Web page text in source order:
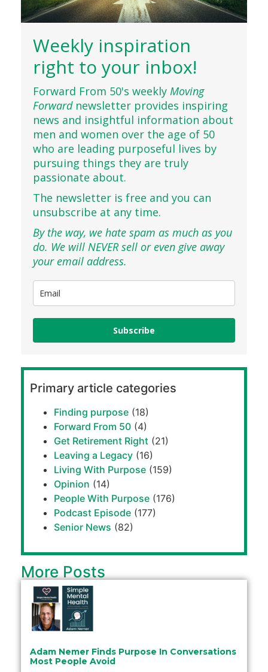
Weekly inspiration
right to your inbox!
Forward From 50's weekly Moving
Forwardnewsletter provides inspiring
news and insightful information about
men and women over the age of 50
who are leading purposeful lives by
pursuing things they are truly
passionate about.
The newsletter is free and you can
unsubscribe at any time.
By the way, we hate spam as much as you
do. We will NEVER sell or even give away
your email address.
Subscribe
Primary article categories
Finding purpose (18)
Forward From 50 (4)
Get Retirement Right (21)
Leaving a Legacy (16)
Living With Purpose (159)
Opinion (14)
People With Purpose (176)
Podcast Episode (177)
Senior News (82)
More Posts
Adam Nemer Finds Purpose In Conversations
Most People Avoid